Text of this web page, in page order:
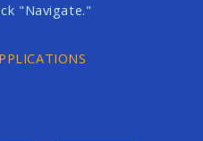
"Navigate."